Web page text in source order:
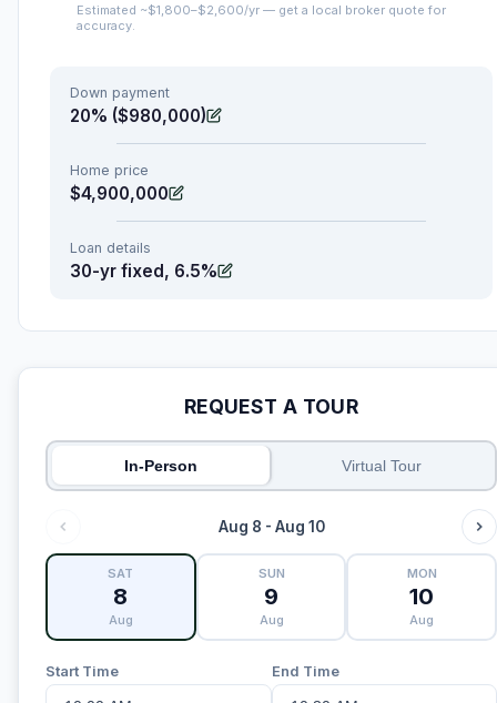
Estimated ~$1,800–$2,600/yr — get a local broker quote for
accuracy.
Down payment
20% ($980,000)
Home price
$4,900,000
Loan details
30-yr fixed, 6.5%
REQUEST A TOUR
In-Person Virtual Tour
Aug 8 - Aug 10
SAT
8
Aug
SUN
9
Aug
MON
10
Aug
Start Time End Time